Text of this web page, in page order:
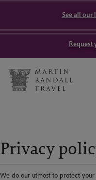
See all our
Request
Privacy
We do our utmost to protect